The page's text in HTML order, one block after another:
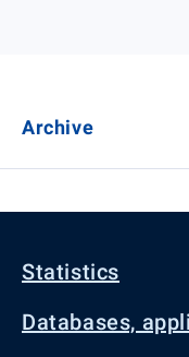
Archive
Statistics
Databases,